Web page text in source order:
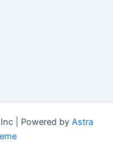
| Powered by Astra